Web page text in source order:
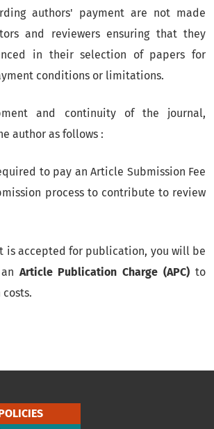
authors' payment are not made
and reviewers ensuring that they
in their selection of papers for
conditions or limitations.
and continuity of the journal,
author as follows :
to pay an Article Submission Fee
process to contribute to review
is accepted for publication, you will be
Article Publication Charge (APC) to